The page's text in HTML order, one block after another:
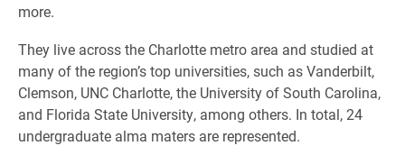
more.
They live across the Charlotte metro area and studied at
many of the region’s top universities, such as Vanderbilt,
Clemson, UNC Charlotte, the University of South Carolina,
and Florida State University, among others. In total, 24
undergraduate alma maters are represented.